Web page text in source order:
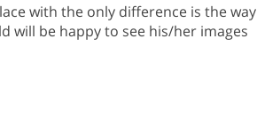
with the only difference is the way
will be happy to see his/her images